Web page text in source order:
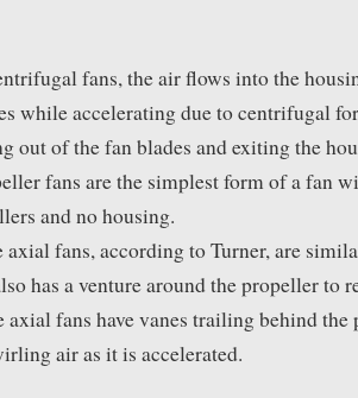
fans, the air flows into the
while accelerating due to centrifugal
out of the fan blades and exiting the
fans are the simplest form of a fan
and no housing.
axial fans, according to Turner, are
has a venture around the propeller to
axial fans have vanes trailing behind
air as it is accelerated.